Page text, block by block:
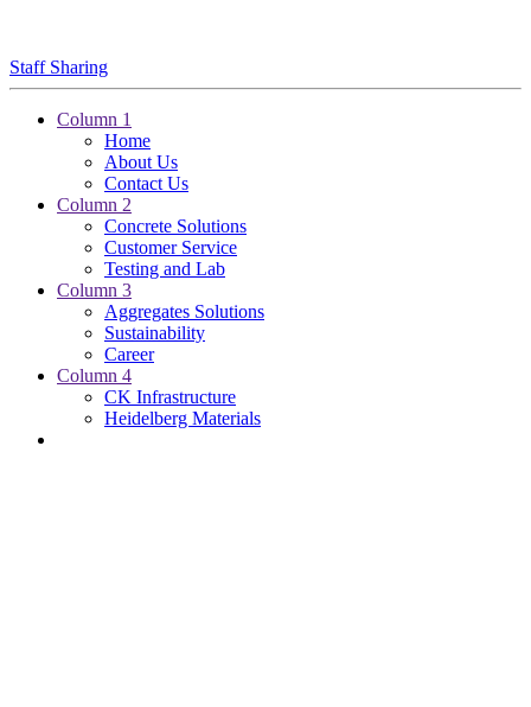
Staff Sharing
Column 1
Home
About Us
Contact Us
Column 2
Concrete Solutions
Customer Service
Testing and Lab
Column 3
Aggregates Solutions
Sustainability
Career
Column 4
CK Infrastructure
Heidelberg Materials